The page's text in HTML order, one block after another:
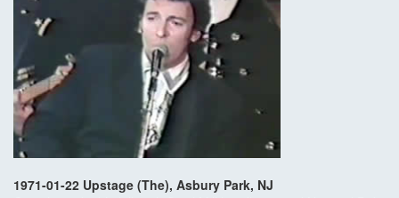
1971-01-22 Upstage (The), Asbury Park, NJ